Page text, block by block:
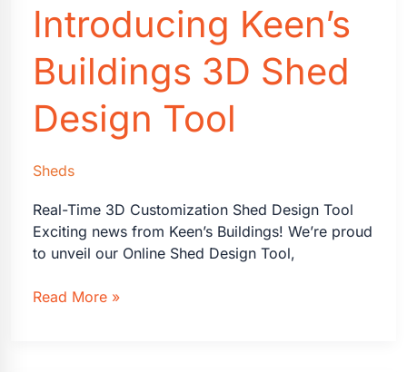
Need?
Introducing Keen’s
Buildings 3D Shed
Design Tool
Sheds
Real-Time 3D Customization Shed Design Tool
Exciting news from Keen’s Buildings! We’re proud
to unveil our Online Shed Design Tool,
Introducing
Read More »